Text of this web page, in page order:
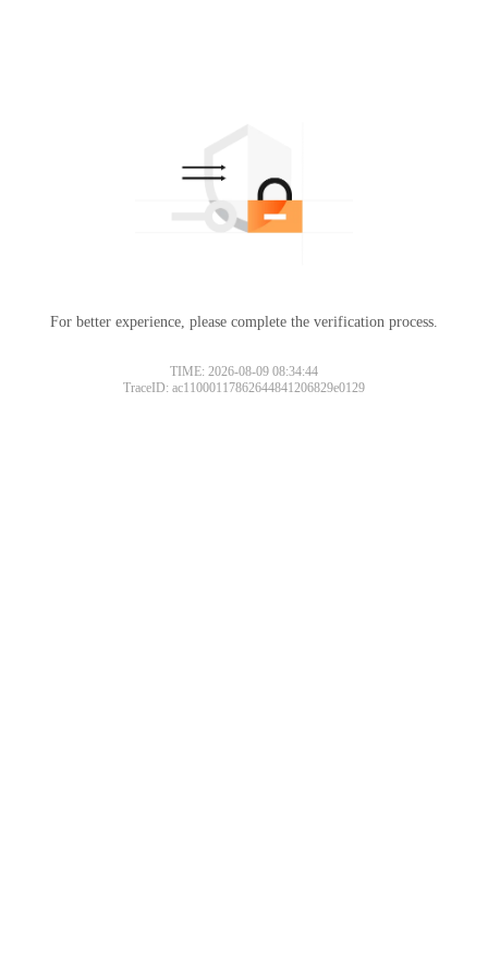
For better experience, please complete the verification process.
TIME: 2026-08-09 08:34:44
TraceID: ac11000117862644841206829e0129